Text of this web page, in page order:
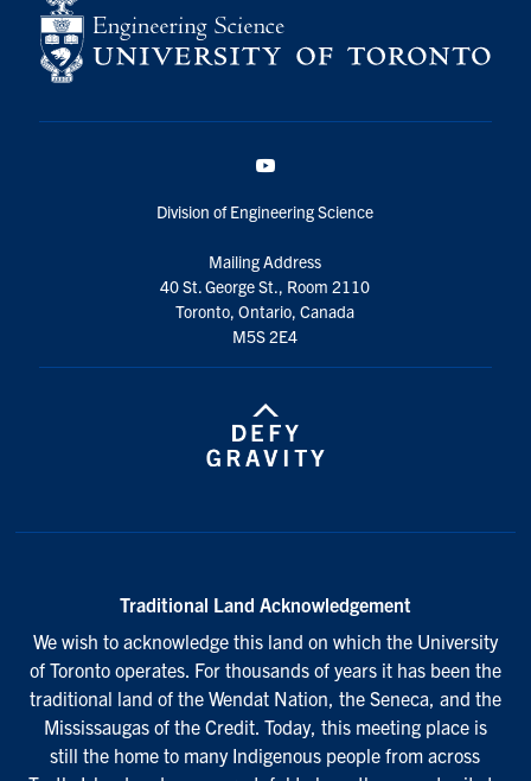
Division of Engineering Science
Mailing Address
40 St. George St., Room 2110
Toronto, Ontario, Canada
M5S 2E4
Traditional Land Acknowledgement
We wish to acknowledge this land on which the University
of Toronto operates. For thousands of years it has been the
traditional land of the Wendat Nation, the Seneca, and the
Mississaugas of the Credit. Today, this meeting place is
still the home to many Indigenous people from across